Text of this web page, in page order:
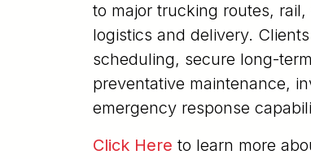
to major trucking routes,
logistics and delivery.
scheduling, secure long-
preventative maintenance,
emergency response
Click Here to learn more